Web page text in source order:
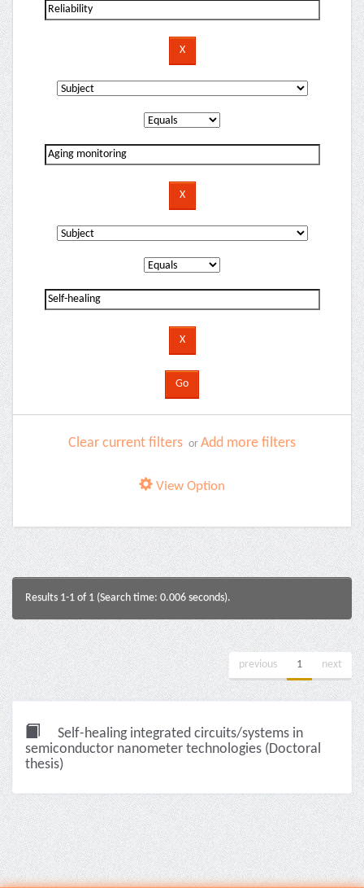
Clear current filters or Add more filters
View Option
Results 1-1 of 1 (Search time: 0.006 seconds).
previous 1 next
Self-healing integrated circuits/systems in
semiconductor nanometer technologies (Doctoral
thesis)